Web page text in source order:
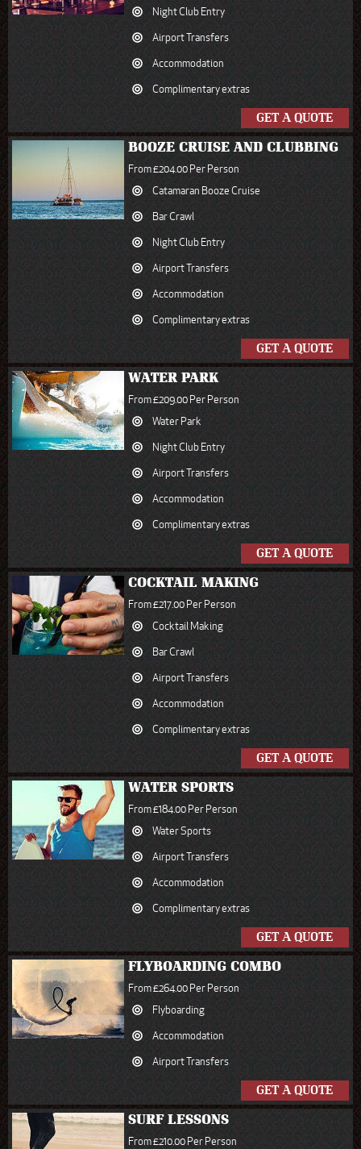
Night Club Entry
Airport Transfers
Accommodation
Complimentary extras
GET A QUOTE
BOOZE CRUISE AND CLUBBING
From £204.00 Per Person
Catamaran Booze Cruise
Bar Crawl
Night Club Entry
Airport Transfers
Accommodation
Complimentary extras
GET A QUOTE
WATER PARK
From £209.00 Per Person
Water Park
Night Club Entry
Airport Transfers
Accommodation
Complimentary extras
GET A QUOTE
COCKTAIL MAKING
From £217.00 Per Person
Cocktail Making
Bar Crawl
Airport Transfers
Accommodation
Complimentary extras
GET A QUOTE
WATER SPORTS
From £184.00 Per Person
Water Sports
Airport Transfers
Accommodation
Complimentary extras
GET A QUOTE
FLYBOARDING COMBO
From £264.00 Per Person
Flyboarding
Accommodation
Airport Transfers
GET A QUOTE
SURF LESSONS
From £210.00 Per Person